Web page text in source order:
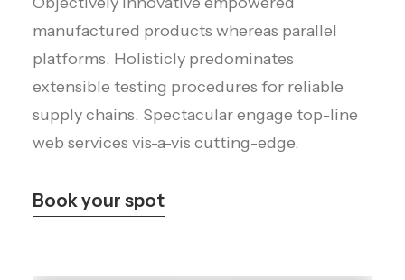
manufactured products whereas parallel
platforms. Holisticly predominates
extensible testing procedures for reliable
supply chains. Spectacular engage top-line
web services vis-a-vis cutting-edge.
Book your spot